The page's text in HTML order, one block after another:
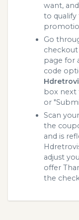
want,
to
Go
checkout
page for
code
box next
or
Scan
the
and is
adjust
offer
the